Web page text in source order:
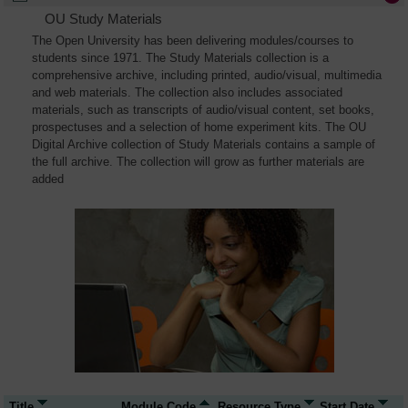
OU Study Materials
The Open University has been delivering modules/courses to
students since 1971. The Study Materials collection is a
comprehensive archive, including printed, audio/visual, multimedia
and web materials. The collection also includes associated
materials, such as transcripts of audio/visual content, set books,
prospectuses and a selection of home experiment kits. The OU
Digital Archive collection of Study Materials contains a sample of
the full archive. The collection will grow as further materials are
added